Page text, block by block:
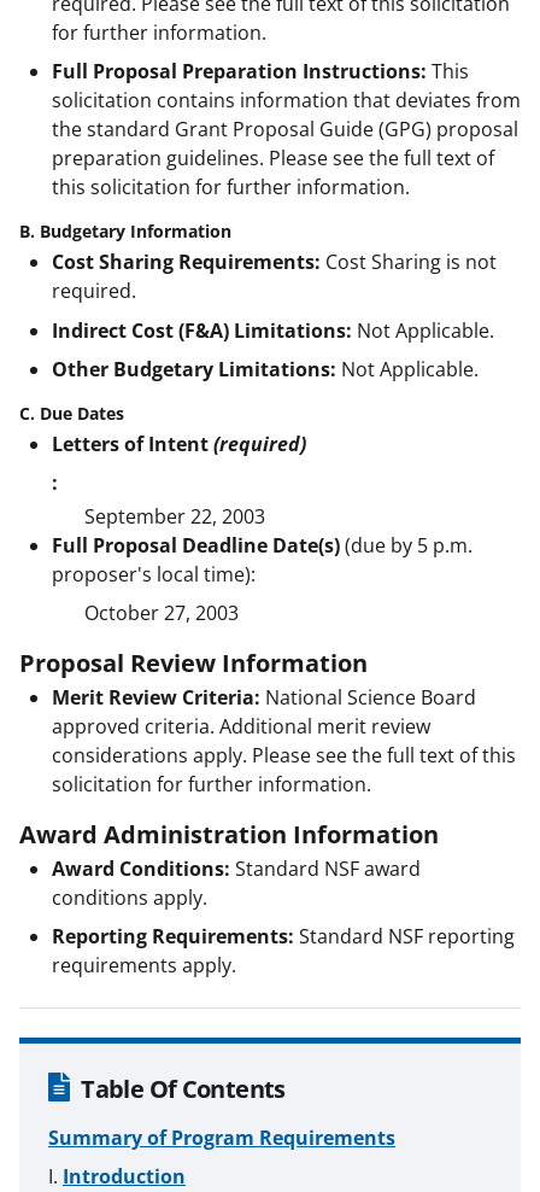
for further information.
Full Proposal Preparation Instructions: This
solicitation contains information that deviates from
the standard Grant Proposal Guide (GPG) proposal
preparation guidelines. Please see the full text of
this solicitation for further information.
B. Budgetary Information
Cost Sharing Requirements: Cost Sharing is not
required.
Indirect Cost (F&A) Limitations: Not Applicable.
Other Budgetary Limitations: Not Applicable.
C. Due Dates
Letters of Intent(required)
:
September 22, 2003
Full Proposal Deadline Date(s)(due by 5 p.m.
proposer's local time):
October 27, 2003
Proposal Review Information
Merit Review Criteria: National Science Board
approved criteria. Additional merit review
considerations apply. Please see the full text of this
solicitation for further information.
Award Administration Information
Award Conditions: Standard NSF award
conditions apply.
Reporting Requirements: Standard NSF reporting
requirements apply.
Table Of Contents
Summary of Program Requirements
Introduction